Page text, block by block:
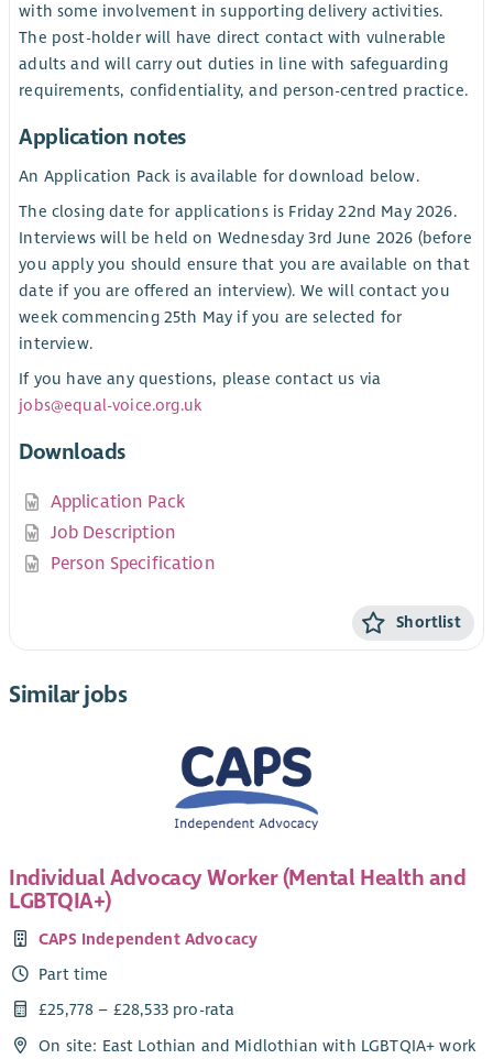
with some involvement in supporting delivery activities.
The post-holder will have direct contact with vulnerable
adults and will carry out duties in line with safeguarding
requirements, confidentiality, and person-centred practice.
Application notes
An Application Pack is available for download below.
The closing date for applications is Friday 22nd May 2026.
Interviews will be held on Wednesday 3rd June 2026 (before
you apply you should ensure that you are available on that
date if you are offered an interview). We will contact you
week commencing 25th May if you are selected for
interview.
If you have any questions, please contact us via
jobs@equal-voice.org.uk
Downloads
Application Pack
Job Description
Person Specification
Shortlist
Similar jobs
Individual Advocacy Worker (Mental Health and
LGBTQIA+)
CAPS Independent Advocacy
Part time
£25,778 – £28,533 pro-rata
On site: East Lothian and Midlothian with LGBTQIA+ work